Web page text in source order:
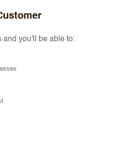
and you'll be able to: